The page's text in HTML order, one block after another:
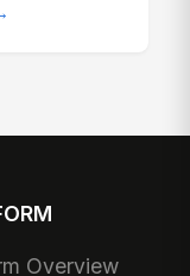
Overview